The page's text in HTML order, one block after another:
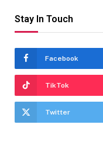
Stay In Touch
Facebook
TikTok
Twitter